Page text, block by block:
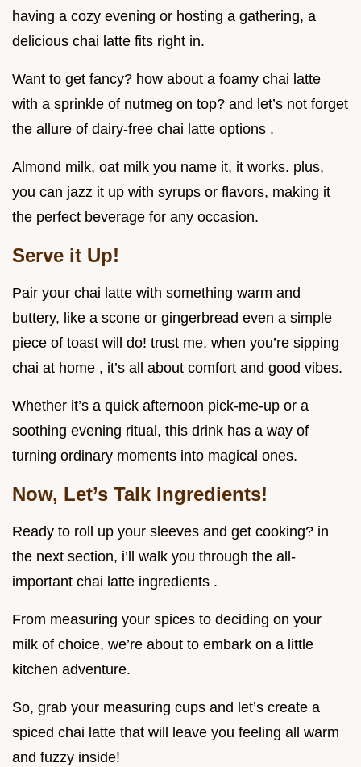
having a cozy evening or hosting a gathering, a
delicious chai latte fits right in.
Want to get fancy? how about a foamy chai latte
with a sprinkle of nutmeg on top? and let’s not forget
the allure of dairy-free chai latte options .
Almond milk, oat milk you name it, it works. plus,
you can jazz it up with syrups or flavors, making it
the perfect beverage for any occasion.
Serve it Up!
Pair your chai latte with something warm and
buttery, like a scone or gingerbread even a simple
piece of toast will do! trust me, when you’re sipping
chai at home , it’s all about comfort and good vibes.
Whether it’s a quick afternoon pick-me-up or a
soothing evening ritual, this drink has a way of
turning ordinary moments into magical ones.
Now, Let’s Talk Ingredients!
Ready to roll up your sleeves and get cooking? in
the next section, i’ll walk you through the all-
important chai latte ingredients .
From measuring your spices to deciding on your
milk of choice, we’re about to embark on a little
kitchen adventure.
So, grab your measuring cups and let’s create a
spiced chai latte that will leave you feeling all warm
and fuzzy inside!